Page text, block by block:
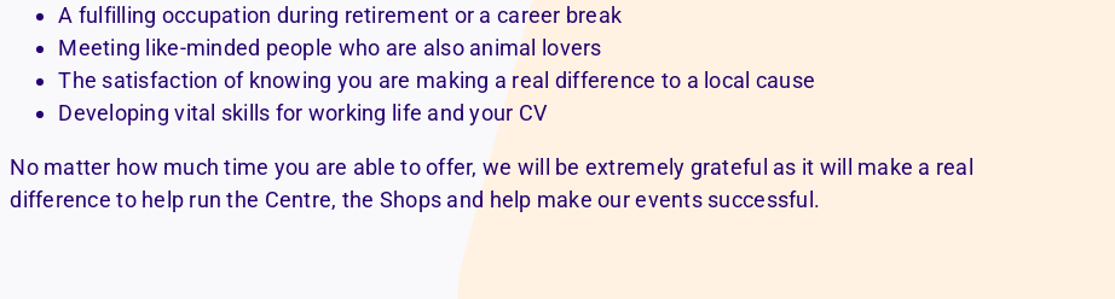
A fulfilling occupation during retirement or a career break
Meeting like-minded people who are also animal lovers
The satisfaction of knowing you are making a real difference to a local cause
Developing vital skills for working life and your CV
No matter how much time you are able to offer, we will be extremely grateful as it will make a real
difference to help run the Centre, the Shops and help make our events successful.